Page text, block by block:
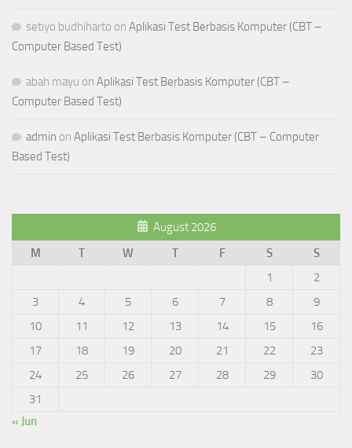
setiyo budhiharto on Aplikasi Test Berbasis Komputer (CBT –
Computer Based Test)
abah mayu on Aplikasi Test Berbasis Komputer (CBT –
Computer Based Test)
admin on Aplikasi Test Berbasis Komputer (CBT – Computer
Based Test)
August 2026
M
T W T F S
S
1
2
3
4 5 6 7 8
9
10
11 12 13 14 15
16
17
18 19 20 21 22
23
24
25 26 27 28 29
30
31
« Jun